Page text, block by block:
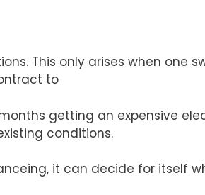
This only arises when one
to
getting an expensive
conditions.
it can decide for itself